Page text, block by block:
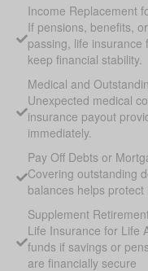
Income Replacement
If pensions, benefits,
passing, life insurance
keep financial stability.
Medical and
Unexpected medical
insurance payout
immediately.
Pay Off Debts or
Covering outstanding
balances helps protect
Supplement
Life Insurance for Life
funds if savings or
are financially secure